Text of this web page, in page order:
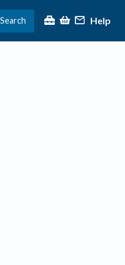
Search Help